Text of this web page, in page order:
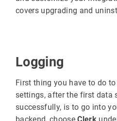
covers upgrading and
Logging
First thing you have to do
settings, after the first data
successfully, is to go into